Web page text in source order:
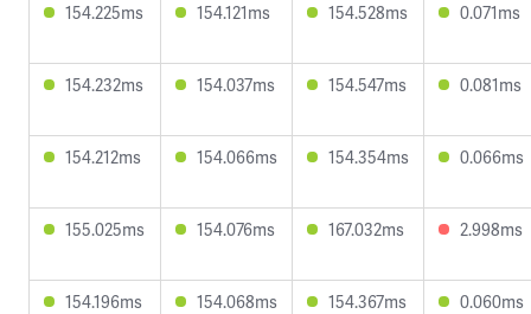
154.225ms 154.121ms 154.528ms 0.071ms
154.232ms 154.037ms 154.547ms 0.081ms
154.212ms 154.066ms 154.354ms 0.066ms
155.025ms 154.076ms 167.032ms 2.998ms
154.196ms 154.068ms 154.367ms 0.060ms